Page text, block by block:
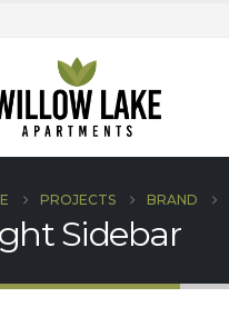
PROJECTS BRAND
Sidebar